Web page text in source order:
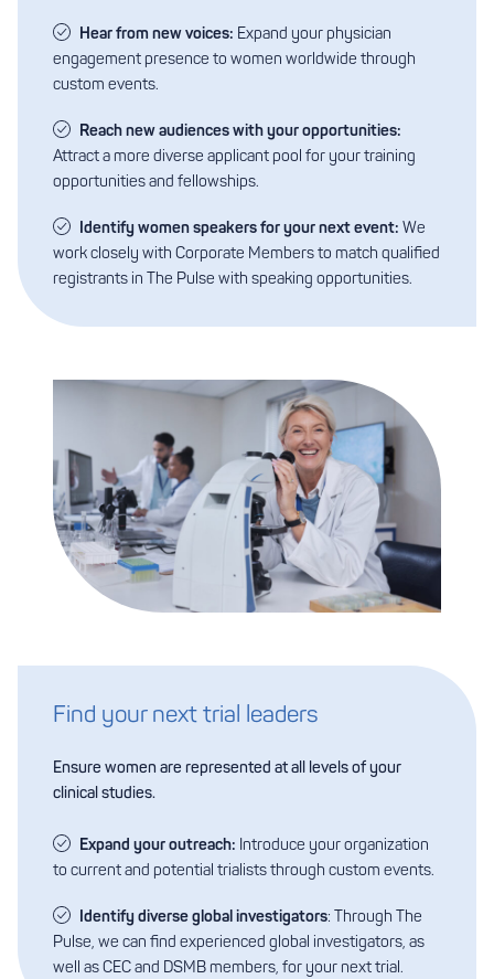
Hear from new voices: Expand your physician
engagement presence to women worldwide through
custom events.
Reach new audiences with your opportunities:
Attract a more diverse applicant pool for your training
opportunities and fellowships.
Identify women speakers for your next event: We
work closely with Corporate Members to match qualified
registrants in The Pulse with speaking opportunities.
Find your next trial leaders
Ensure women are represented at all levels of your
clinical studies.
Expand your outreach: Introduce your organization
to current and potential trialists through custom events.
Identify diverse global investigators: Through The
Pulse, we can find experienced global investigators, as
well as CEC and DSMB members, for your next trial.